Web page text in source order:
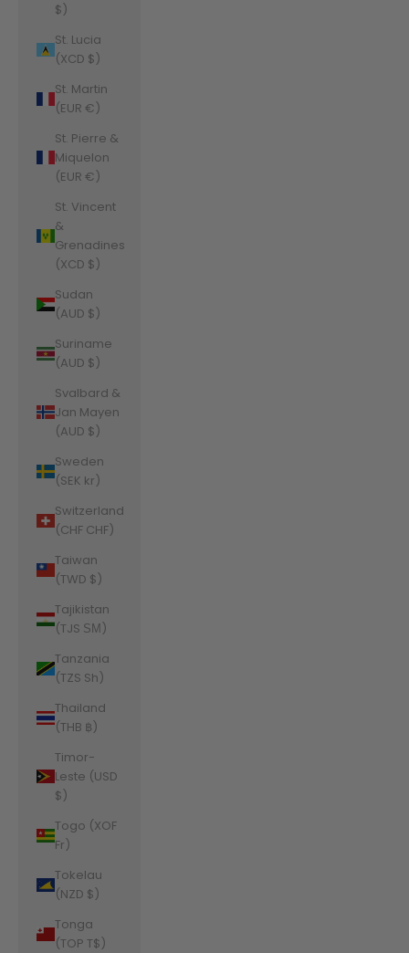
$)
St. Lucia
(XCD $)
St. Martin
(EUR €)
St. Pierre &
Miquelon
(EUR €)
St. Vincent
&
Grenadines
(XCD $)
Sudan
(AUD $)
Suriname
(AUD $)
Svalbard &
Jan Mayen
(AUD $)
Sweden
(SEK kr)
Switzerland
(CHF CHF)
Taiwan
(TWD $)
Tajikistan
(TJS ЅМ)
Tanzania
(TZS Sh)
Thailand
(THB ฿)
Timor-
Leste (USD
$)
Togo (XOF
Fr)
Tokelau
(NZD $)
Tonga
(TOP T$)